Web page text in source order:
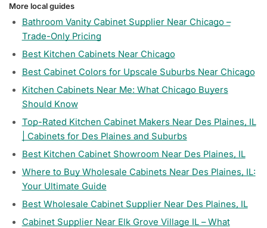
More local guides
Bathroom Vanity Cabinet Supplier Near Chicago –
Trade-Only Pricing
Best Kitchen Cabinets Near Chicago
Best Cabinet Colors for Upscale Suburbs Near Chicago
Kitchen Cabinets Near Me: What Chicago Buyers
Should Know
Top-Rated Kitchen Cabinet Makers Near Des Plaines, IL
| Cabinets for Des Plaines and Suburbs
Best Kitchen Cabinet Showroom Near Des Plaines, IL
Where to Buy Wholesale Cabinets Near Des Plaines, IL:
Your Ultimate Guide
Best Wholesale Cabinet Supplier Near Des Plaines, IL
Cabinet Supplier Near Elk Grove Village IL – What